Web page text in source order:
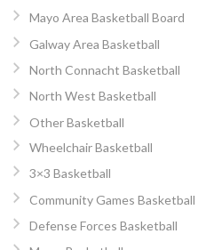
Mayo Area Basketball Board
Galway Area Basketball
North Connacht Basketball
North West Basketball
Other Basketball
Wheelchair Basketball
3×3 Basketball
Community Games Basketball
Defense Forces Basketball